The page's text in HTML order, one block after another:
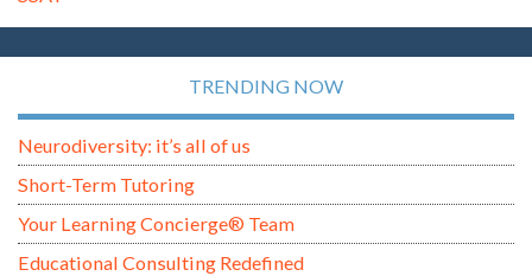
TRENDING NOW
Neurodiversity: it’s all of us
Short-Term Tutoring
Your Learning Concierge® Team
Educational Consulting Redefined